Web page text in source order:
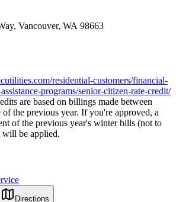
Vancouver, WA 98663
residential-customers/financial-
programs/senior-citizen-rate-credit/
are based on billings made between
the previous year. If you're approved, a
of the previous year's winter bills (not to
will be applied.
Directions